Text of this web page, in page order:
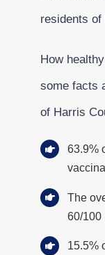
residents of
How
some facts
of Harris
63.9%
The
60/100
15.5%